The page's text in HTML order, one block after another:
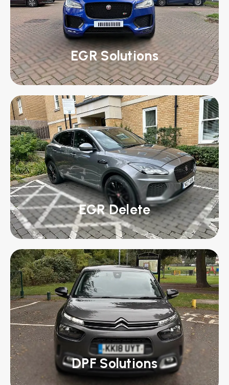
EGR Solutions
EGR Delete
DPF Solutions